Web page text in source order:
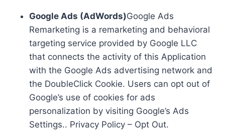
Google Ads (AdWords)Google Ads
Remarketing is a remarketing and behavioral
targeting service provided by Google LLC
that connects the activity of this Application
with the Google Ads advertising network and
the DoubleClick Cookie. Users can opt out of
Google’s use of cookies for ads
personalization by visiting Google’s Ads
Settings.. Privacy Policy – Opt Out.